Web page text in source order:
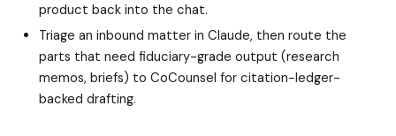
product back into the chat.
Triage an inbound matter in Claude, then route the
parts that need fiduciary-grade output (research
memos, briefs) to CoCounsel for citation-ledger-
backed drafting.